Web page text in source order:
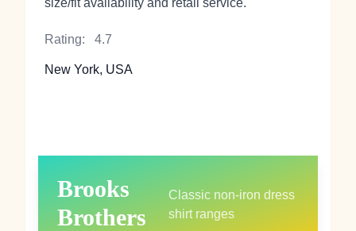
size/fit availability and retail service.
Rating: 4.7
New York, USA
Brooks
Brothers
Classic non‑iron dress
shirt ranges